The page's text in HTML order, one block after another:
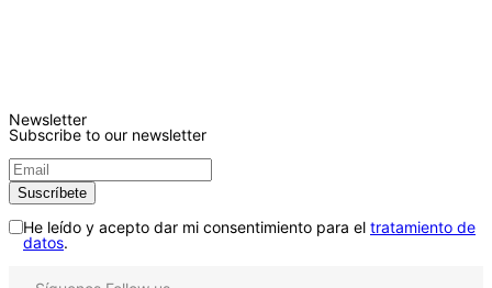
Newsletter
Subscribe to our newsletter
He leído y acepto dar mi consentimiento para el tratamiento de
datos.